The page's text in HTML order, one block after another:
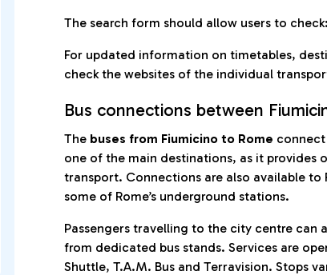
The search form should allow users to check:
For updated information on timetables,
check the websites of the individual
Bus connections between
The buses from Fiumicino to Rome
one of the main destinations, as it provides
transport. Connections are also available to
some of Rome’s underground stations.
Passengers travelling to the city centre can
from dedicated bus stands. Services are
Shuttle, T.A.M. Bus and Terravision. Stops